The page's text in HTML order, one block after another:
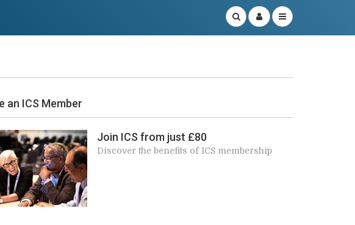
an ICS Member
Join ICS from just £80
Discover the benefits of ICS membership